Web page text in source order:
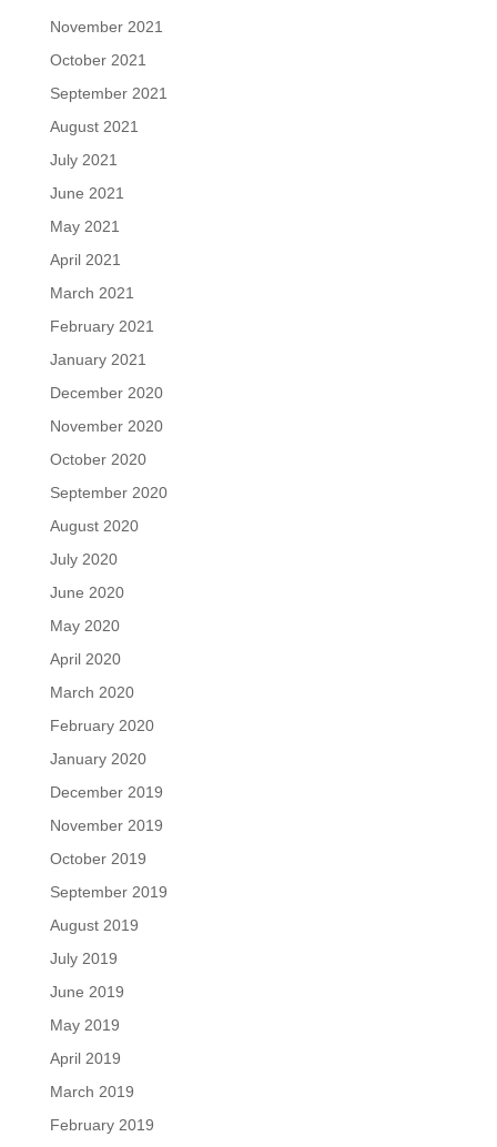
November 2021
October 2021
September 2021
August 2021
July 2021
June 2021
May 2021
April 2021
March 2021
February 2021
January 2021
December 2020
November 2020
October 2020
September 2020
August 2020
July 2020
June 2020
May 2020
April 2020
March 2020
February 2020
January 2020
December 2019
November 2019
October 2019
September 2019
August 2019
July 2019
June 2019
May 2019
April 2019
March 2019
February 2019